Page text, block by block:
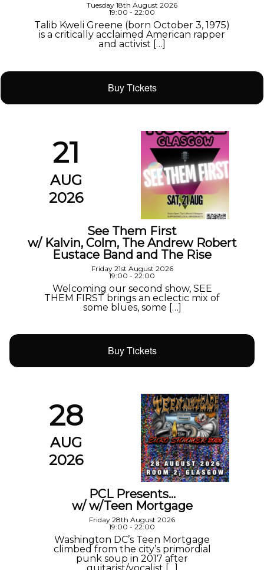
Tuesday 18th August 2026
19:00 - 22:00
Talib Kweli Greene (born October 3, 1975)
is a critically acclaimed American rapper
and activist […]
Buy Tickets
21
AUG
2026
See Them First
w/ Kalvin, Colm, The Andrew Robert
Eustace Band and The Rise
Friday 21st August 2026
19:00 - 22:00
Welcoming our second show, SEE
THEM FIRST brings an eclectic mix of
some blues, some […]
Buy Tickets
28
AUG
2026
PCL Presents…
w/ w/Teen Mortgage
Friday 28th August 2026
19:00 - 22:00
Washington DC’s Teen Mortgage
climbed from the city’s primordial
punk soup in 2017 after
guitarist/vocalist […]